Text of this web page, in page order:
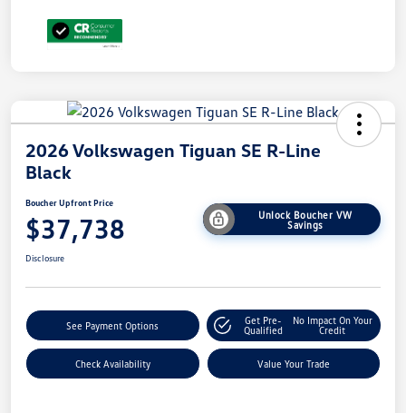
2026 Volkswagen Tiguan SE R-Line
Black
Boucher Upfront Price
$37,738
Unlock Boucher VW
Savings
Disclosure
See Payment Options
Get Pre-
Qualified
No Impact On Your
Credit
Check Availability Value Your Trade